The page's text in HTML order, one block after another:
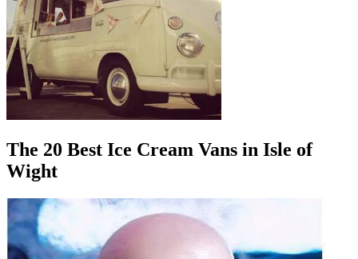
The 20 Best Ice Cream Vans in Isle of
Wight